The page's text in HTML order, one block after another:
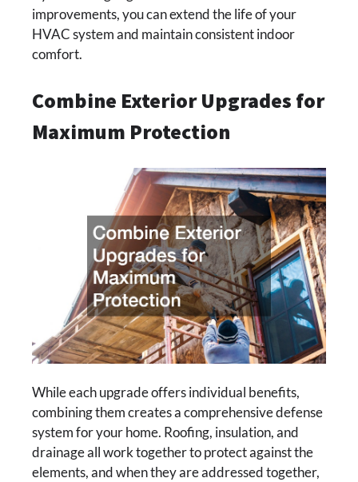
improvements, you can extend the life of your
HVAC system and maintain consistent indoor
comfort.
Combine Exterior Upgrades for
Maximum Protection
While each upgrade offers individual benefits,
combining them creates a comprehensive defense
system for your home. Roofing, insulation, and
drainage all work together to protect against the
elements, and when they are addressed together,